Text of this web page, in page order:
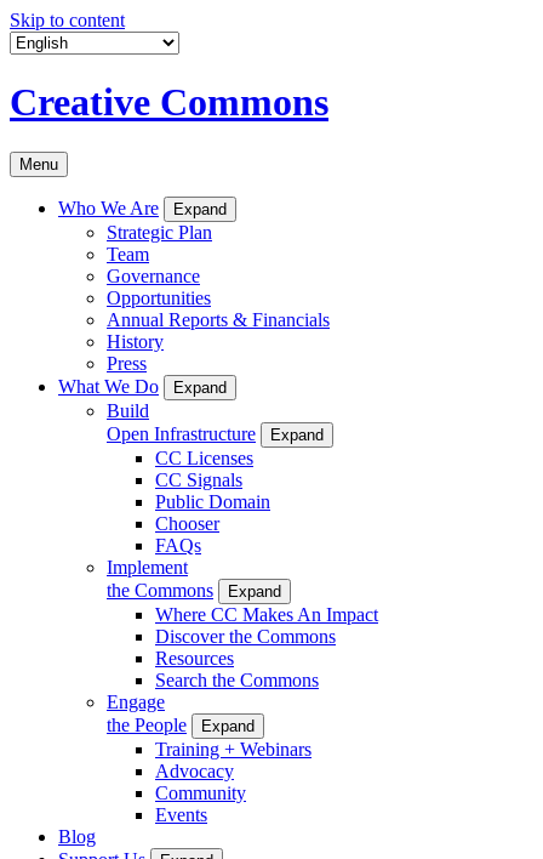
Skip to content
Creative Commons
Menu
Who We Are Expand
Strategic Plan
Team
Governance
Opportunities
Annual Reports & Financials
History
Press
What We Do
Expand
Build
Open Infrastructure
Expand
CC Licenses
CC Signals
Public Domain
Chooser
FAQs
Implement
the Commons
Expand
Where CC Makes An Impact
Discover the Commons
Resources
Search the Commons
Engage
the People
Expand
Training + Webinars
Advocacy
Community
Events
Blog